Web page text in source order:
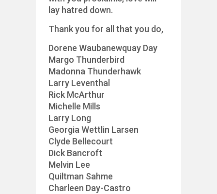
lay hatred down.
Thank you for all that you do,
Dorene Waubanewquay Day
Margo Thunderbird
Madonna Thunderhawk
Larry Leventhal
Rick McArthur
Michelle Mills
Larry Long
Georgia Wettlin Larsen
Clyde Bellecourt
Dick Bancroft
Melvin Lee
Quiltman Sahme
Charleen Day-Castro